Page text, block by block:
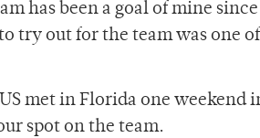
has been a goal of mine
try out for the team was one
met in Florida one weekend
spot on the team.